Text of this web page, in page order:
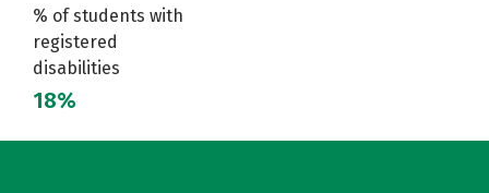
% of students with
registered
disabilities
18%